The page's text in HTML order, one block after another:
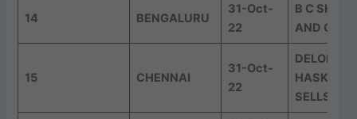
14 BENGALURU
31-Oct-
22
B C
AND CO
15 CHENNAI
31-Oct-
22
DELOITTE
HASKINS
SELLS LLP